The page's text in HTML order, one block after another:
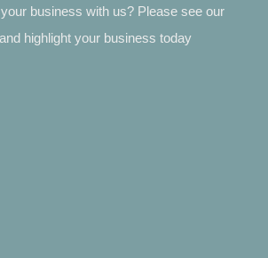
business with us? Please see our
highlight your business today